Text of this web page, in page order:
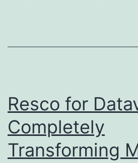
Capabilities
Resco for
Completely
Transforming